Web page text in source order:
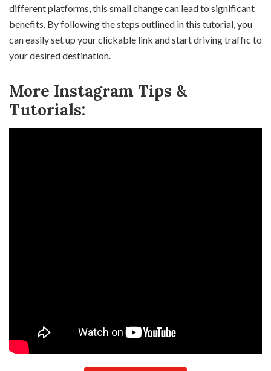
different platforms, this small change can lead to significant
benefits. By following the steps outlined in this tutorial, you
can easily set up your clickable link and start driving traffic to
your desired destination.
More Instagram Tips &
Tutorials: